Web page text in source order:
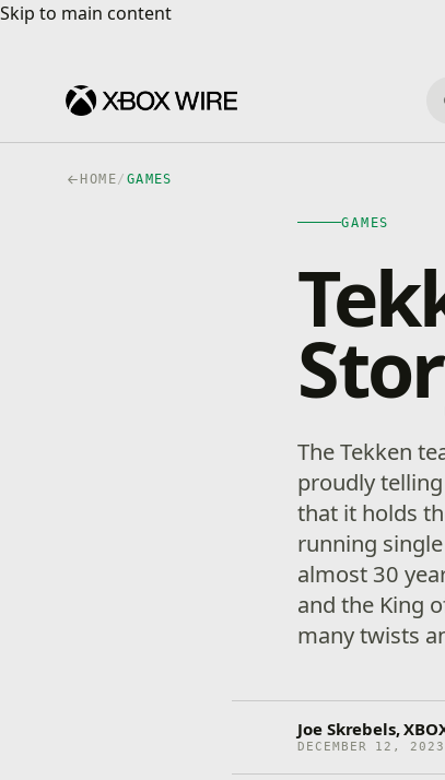
Skip to main content
Skip to main content
HOME/ GAMES
GAMES
The Tekken
proudly
that it holds
running
almost 30
and the King
many twists
Joe Skrebels,
DECEMBER 12,